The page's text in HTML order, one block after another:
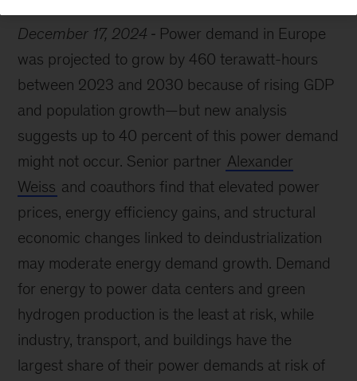
December 17, 2024
Power demand in Europe
was projected to grow by 460 terawatt-hours
between 2023 and 2030 because of rising GDP
and population growth—but new analysis
suggests up to 40 percent of this power demand
might not occur. Senior partner Alexander
Weiss and coauthors find that elevated power
prices, energy efficiency gains, and structural
economic changes linked to deindustrialization
may moderate energy demand growth. Demand
for energy to power data centers and green
hydrogen production is the least at risk, while
industry, transport, and buildings have the
largest share of their power demands at risk of